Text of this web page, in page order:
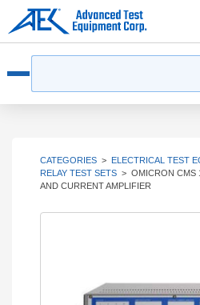
CATEGORIES > ELECTRICAL TEST
RELAY TEST SETS > OMICRON CMS
AND CURRENT AMPLIFIER